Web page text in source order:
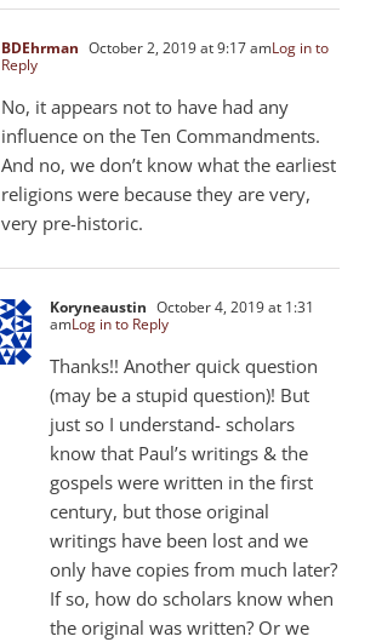
BDEhrman October 2, 2019 at 9:17 amLog in to
Reply
No, it appears not to have had any
influence on the Ten Commandments.
And no, we don’t know what the earliest
religions were because they are very,
very pre-historic.
Koryneaustin October 4, 2019 at 1:31
amLog in to Reply
Thanks!! Another quick question
(may be a stupid question)! But
just so I understand- scholars
know that Paul’s writings & the
gospels were written in the first
century, but those original
writings have been lost and we
only have copies from much later?
If so, how do scholars know when
the original was written? Or we